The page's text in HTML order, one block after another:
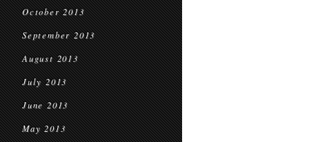
October 2013
September 2013
August 2013
July 2013
June 2013
May 2013